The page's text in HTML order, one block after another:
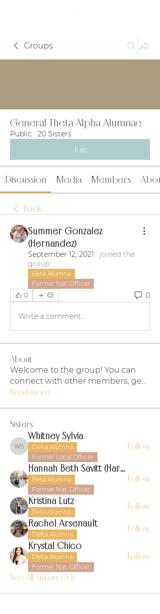
Groups
General Theta Alpha Alumnae
Public · 20 Sisters
Join
Discussion Media Members
Back
Summer Gonzalez
(Hernandez)
September 12, 2021 · joined the
group.
Beta Alumna
Former Nat. Officer
0
0
Write a comment...
About
Welcome to the group! You can
connect with other members, ge...
Read more
Sisters
Whitney Sylvia
Whitney Sylvia
Delta Alumna
Former Local Officer
Follow
Hannah Beth Savitt (Harms)
Beta Alumna
Former Nat. Officer
Follow
Kristina Lutz
Beta Alumna
Follow
Rachel Arsenault
Delta Alumna
Follow
Krystal Chico
Delta Alumna
Former Nat. Officer
Follow
See All Sisters (20)